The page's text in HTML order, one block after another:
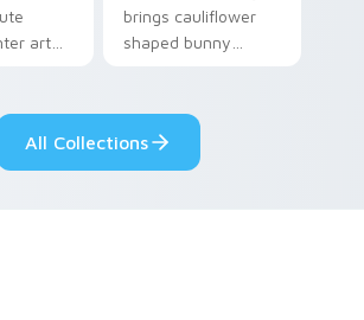
art
on
pair.
brings cauliflower
shaped bunny
pointer and click set.
All Collections